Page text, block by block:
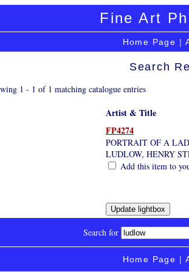
Fine Art
Home Page |
Search
1 - 1 of 1 matching catalogue entries
Artist & Title
FP4274
PORTRAIT OF A
LUDLOW, HENRY
Add this item to
Search for
Home Page |